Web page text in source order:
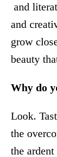
and
and
grow
beauty
Why do
Look.
the
the